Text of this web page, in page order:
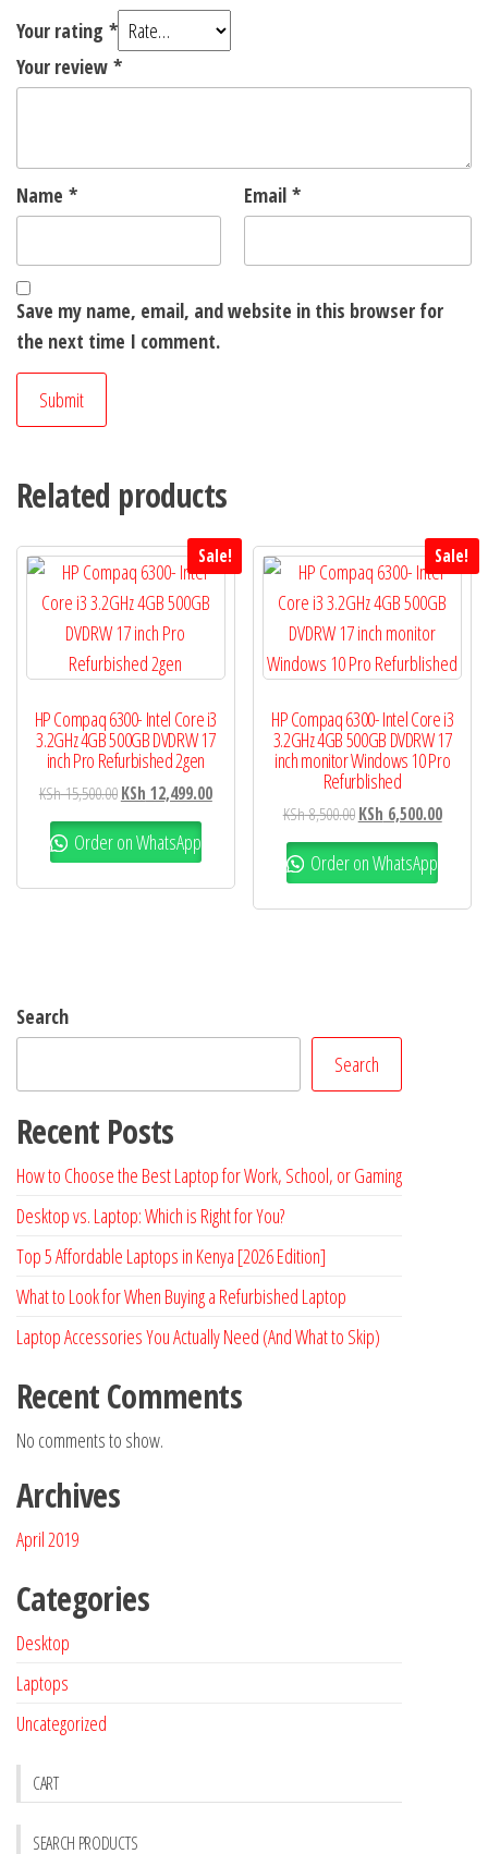
Your rating *
Your review *
Name * Email *
Save my name, email, and website in this browser for
the next time I comment.
Related products
Sale!
HP Compaq 6300- Intel Core i3
3.2GHz 4GB 500GB DVDRW 17
inch Pro Refurbished 2gen
KSh15,500.00KSh 12,499.00
Order on WhatsApp
Sale!
HP Compaq 6300- Intel Core i3
3.2GHz 4GB 500GB DVDRW 17
inch monitor Windows 10 Pro
Refurblished
KSh8,500.00 KSh 6,500.00
Order on WhatsApp
Search
Search
Recent Posts
How to Choose the Best Laptop for Work, School, or Gaming
Desktop vs. Laptop: Which is Right for You?
Top 5 Affordable Laptops in Kenya [2026 Edition]
What to Look for When Buying a Refurbished Laptop
Laptop Accessories You Actually Need (And What to Skip)
Recent Comments
No comments to show.
Archives
April 2019
Categories
Desktop
Laptops
Uncategorized
CART
SEARCH PRODUCTS